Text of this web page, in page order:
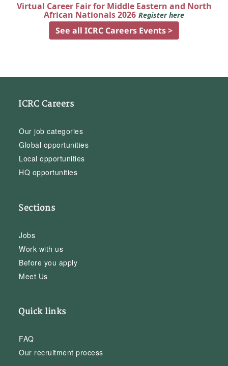
Virtual Career Fair for Middle Eastern and North
African Nationals 2026 Register here
See all ICRC Careers Events >
ICRC Careers
Our job categories
Global opportunities
Local opportunities
HQ opportunities
Sections
Jobs
Work with us
Before you apply
Meet Us
Quick links
FAQ
Our recruitment process